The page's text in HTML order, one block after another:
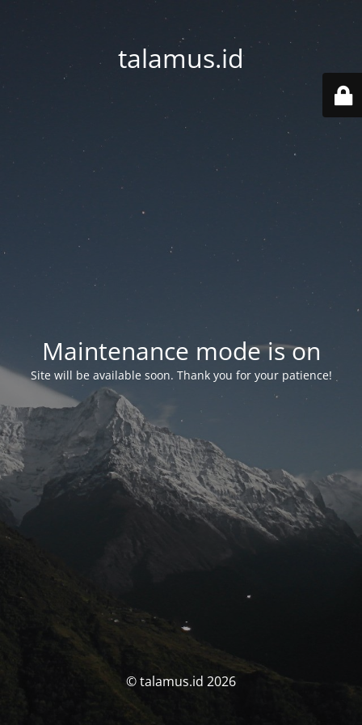
talamus.id
Maintenance mode is on
Site will be available soon. Thank you for your patience!
© talamus.id 2026